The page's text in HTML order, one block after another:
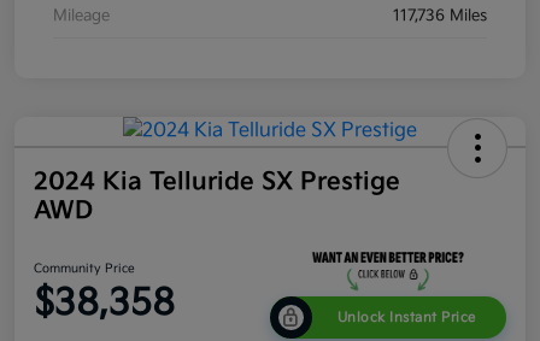
Mileage 117,736 Miles
2024 Kia Telluride SX Prestige
AWD
Community Price
$38,358 Unlock Instant Price